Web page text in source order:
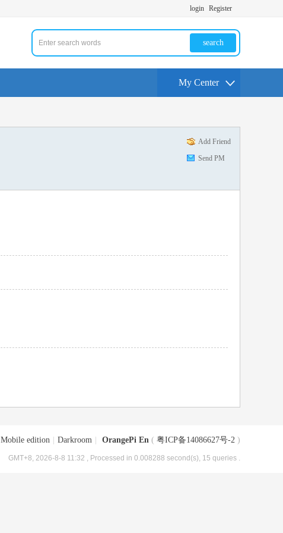
login Register
search
My Center
Add Friend
Send PM
Mobile edition Darkroom OrangePi En ( 粤ICP备14086627号-2 )
GMT+8, 2026-8-8 11:32 , Processed in 0.008288 second(s), 15 queries .